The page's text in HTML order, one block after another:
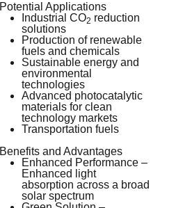
Potential Applications
Industrial CO2 reduction
solutions
Production of renewable
fuels and chemicals
Sustainable energy and
environmental
technologies
Advanced photocatalytic
materials for clean
technology markets
Transportation fuels
Benefits and Advantages
Enhanced Performance –
Enhanced light
absorption across a broad
solar spectrum